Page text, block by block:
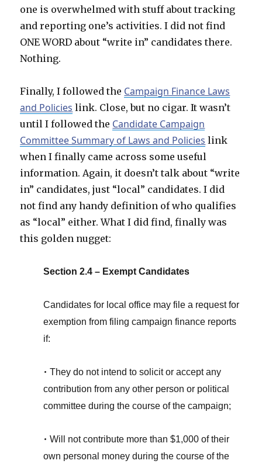
one is overwhelmed with stuff about tracking
and reporting one’s activities. I did not find
ONE WORD about “write in” candidates there.
Nothing.
Finally, I followed the Campaign Finance Laws
and Policies link. Close, but no cigar. It wasn’t
until I followed the Candidate Campaign
Committee Summary of Laws and Policies link
when I finally came across some useful
information. Again, it doesn’t talk about “write
in” candidates, just “local” candidates. I did
not find any handy definition of who qualifies
as “local” either. What I did find, finally was
this golden nugget:
Section 2.4 – Exempt Candidates
Candidates for local office may file a request for
exemption from filing campaign finance reports
if:
•They do not intend to solicit or accept any
contribution from any other person or political
committee during the course of the campaign;
•Will not contribute more than $1,000 of their
own personal money during the course of the